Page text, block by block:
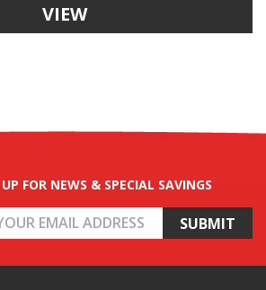
VIEW
FOR NEWS & SPECIAL SAVINGS